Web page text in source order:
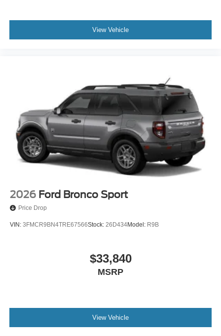
View Vehicle
2026 Ford Bronco Sport
Price Drop
VIN: 3FMCR9BN4TRE67566Stock: 26D434Model: R9B
$33,840
MSRP
View Vehicle